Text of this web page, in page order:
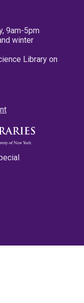
9am-5pm
winter
Library on